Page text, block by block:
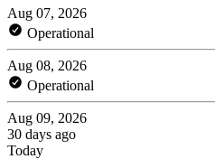
Aug 07, 2026
Operational
Aug 08, 2026
Operational
Aug 09, 2026
30 days ago
Today